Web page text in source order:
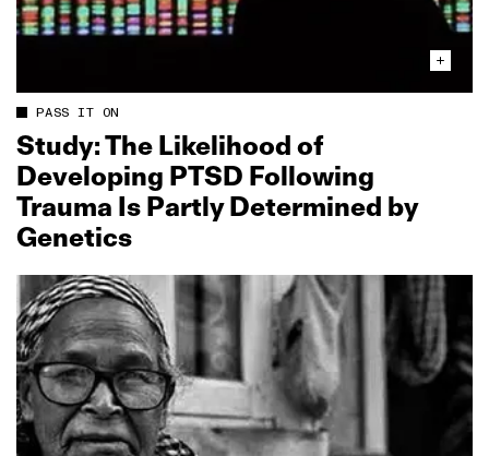
PASS IT ON
Study: The Likelihood of
Developing PTSD Following
Trauma Is Partly Determined by
Genetics